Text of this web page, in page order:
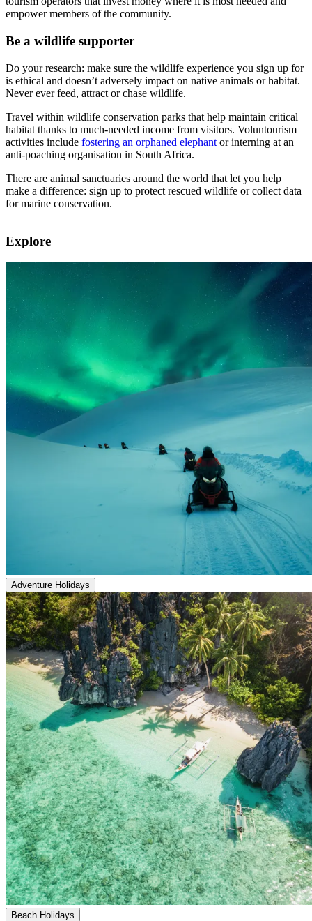
empower members of the community.
Be a wildlife supporter
Do your research: make sure the wildlife experience you sign up for
is ethical and doesn’t adversely impact on native animals or habitat.
Never ever feed, attract or chase wildlife.
Travel within wildlife conservation parks that help maintain critical
habitat thanks to much-needed income from visitors. Voluntourism
activities include fostering an orphaned elephant or interning at an
anti-poaching organisation in South Africa.
There are animal sanctuaries around the world that let you help
make a difference: sign up to protect rescued wildlife or collect data
for marine conservation.
Explore
Adventure Holidays
Beach Holidays